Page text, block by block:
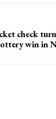
check
win in